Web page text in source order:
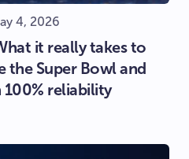
4, 2026
it really takes to
the Super Bowl and
100% reliability